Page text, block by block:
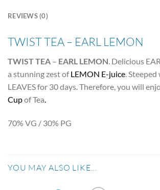
REVIEWS (0)
TWIST TEA – EARL LEMON
TWIST TEA – EARL LEMON . Delicious
a stunning zest ofLEMON E-juice .
LEAVES for 30 days. Therefore, you will
Cupof Tea
70% VG / 30% PG
YOU MAY ALSO LIKE…